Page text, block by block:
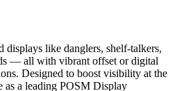
displays like danglers, shelf-talkers,
— all with vibrant offset or digital
Designed to boost visibility at the
as a leading POSM Display